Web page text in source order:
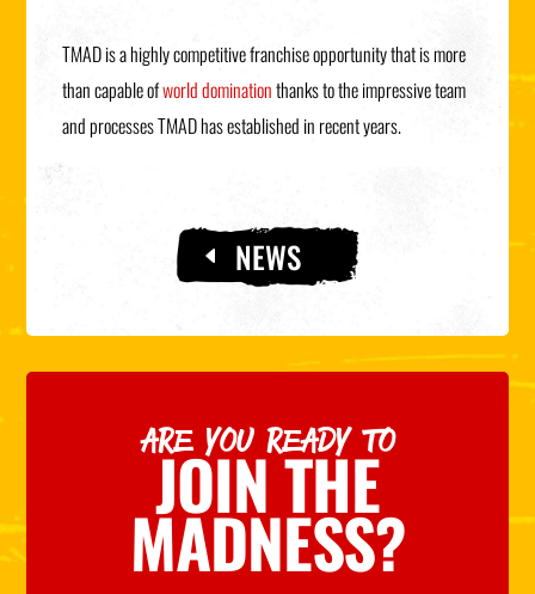
TMAD is a highly competitive franchise opportunity that is more
than capable ofworld dominationthanks to the impressive team
and processes TMAD has established in recent years.
NEWS
ARE YOU READY TO
JOIN THE
MADNESS?